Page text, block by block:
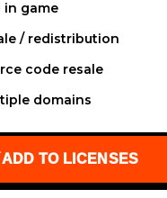
in game
/ redistribution
code resale
domains
ADD TO LICENSES